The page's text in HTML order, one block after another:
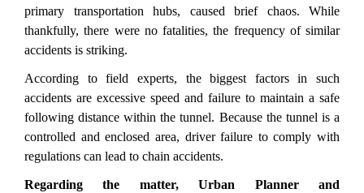
primary transportation hubs, caused brief chaos. While
thankfully, there were no fatalities, the frequency of similar
accidents is striking.
According to field experts, the biggest factors in such
accidents are excessive speed and failure to maintain a safe
following distance within the tunnel. Because the tunnel is a
controlled and enclosed area, driver failure to comply with
regulations can lead to chain accidents.
Regarding the matter, Urban Planner and